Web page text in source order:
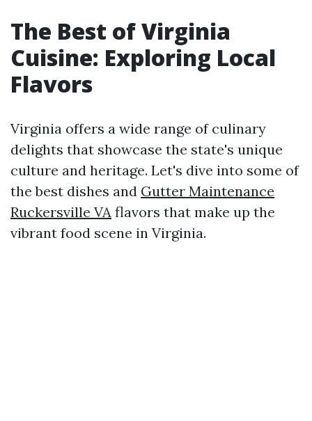
The Best of Virginia
Cuisine: Exploring Local
Flavors
Virginia offers a wide range of culinary
delights that showcase the state's unique
culture and heritage. Let's dive into some of
the best dishes and Gutter Maintenance
Ruckersville VA flavors that make up the
vibrant food scene in Virginia.